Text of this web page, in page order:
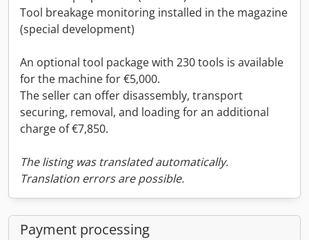
Tool breakage monitoring installed in the magazine
(special development)
An optional tool package with 230 tools is available
for the machine for €5,000.
The seller can offer disassembly, transport
securing, removal, and loading for an additional
charge of €7,850.
The listing was translated automatically.
Translation errors are possible.
Payment processing